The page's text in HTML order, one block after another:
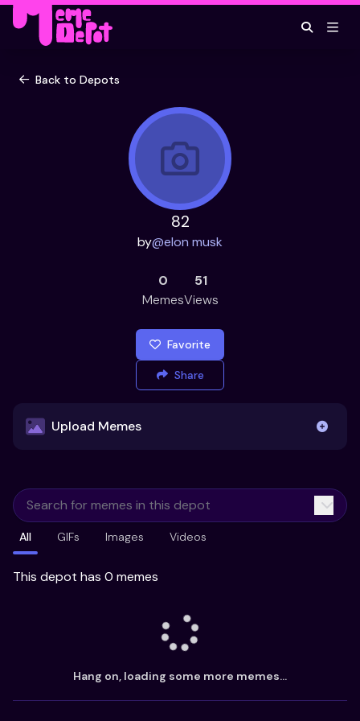
Back to Depots
82
by@elon musk
0
Memes
51
Views
Favorite
Share
Upload Memes
Already have existing memes?
Import from
All GIFs Images Videos
This depot has 0 memes
Hang on, loading some more memes...